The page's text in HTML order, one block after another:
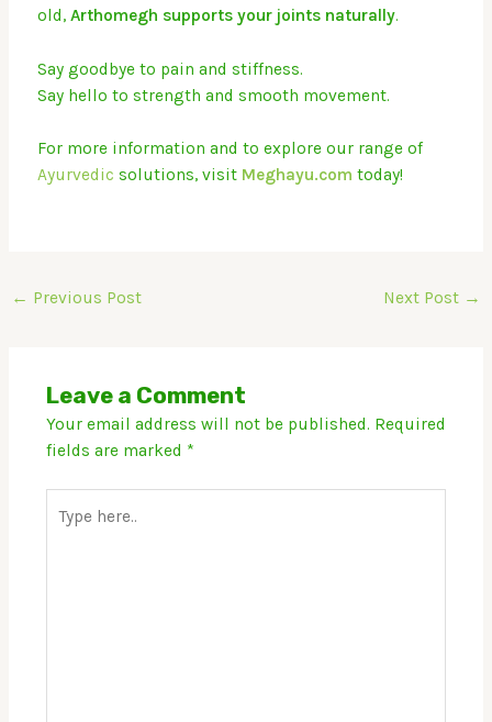
old, Arthomegh supports your joints naturally.
Say goodbye to pain and stiffness.
Say hello to strength and smooth movement.
For more information and to explore our range of
Ayurvedic solutions, visit Meghayu.com today!
← Previous Post Next Post →
Leave a Comment
Your email address will not be published. Required
fields are marked *
here..